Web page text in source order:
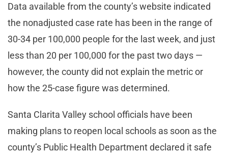
Data available from the county’s website indicated
the nonadjusted case rate has been in the range of
30-34 per 100,000 people for the last week, and just
less than 20 per 100,000 for the past two days —
however, the county did not explain the metric or
how the 25-case figure was determined.
Santa Clarita Valley school officials have been
making plans to reopen local schools as soon as the
county’s Public Health Department declared it safe